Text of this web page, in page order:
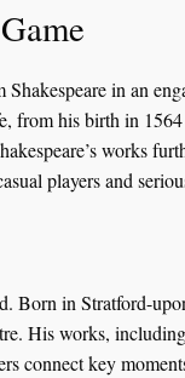
in an
from his birth in
works
players and
Born in Stratford-
His works,
connect key